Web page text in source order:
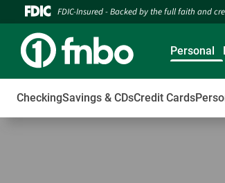
FDIC-Insured - Backed by the full faith and
Personal
CheckingSavings & CDsCredit Cards